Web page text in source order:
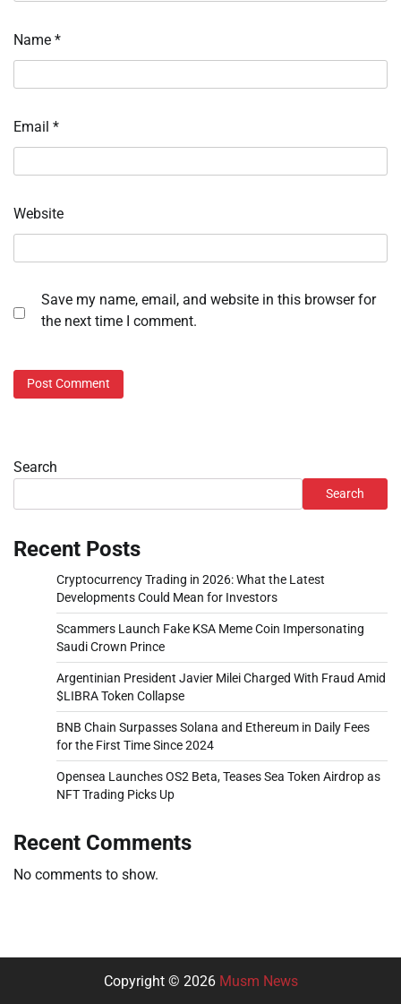
Name *
Email *
Website
Save my name, email, and website in this browser for
the next time I comment.
Search
Search
Recent Posts
Cryptocurrency Trading in 2026: What the Latest
Developments Could Mean for Investors
Scammers Launch Fake KSA Meme Coin Impersonating
Saudi Crown Prince
Argentinian President Javier Milei Charged With Fraud Amid
$LIBRA Token Collapse
BNB Chain Surpasses Solana and Ethereum in Daily Fees
for the First Time Since 2024
Opensea Launches OS2 Beta, Teases Sea Token Airdrop as
NFT Trading Picks Up
Recent Comments
No comments to show.
Copyright © 2026 Musm News